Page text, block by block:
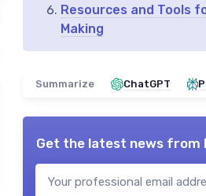
Resources and Tools
Making
Summarize ChatGPT
Get the latest news from